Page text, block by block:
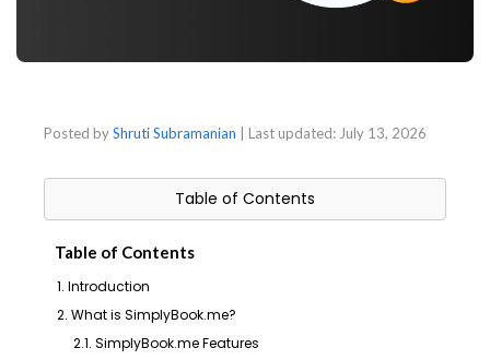
Posted byShruti Subramanian | Last updated: July 13, 2026
Table of Contents
Table of Contents
1. Introduction
2. What is SimplyBook.me?
2.1. SimplyBook.me Features